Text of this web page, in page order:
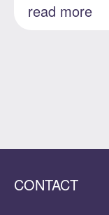
read more
CONTACT